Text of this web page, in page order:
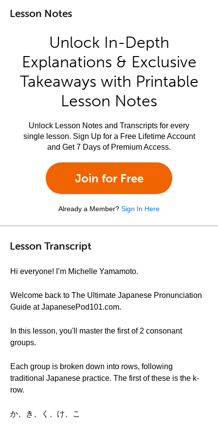
Lesson Notes
Unlock In-Depth
Explanations & Exclusive
Takeaways with Printable
Lesson Notes
Unlock Lesson Notes and Transcripts for every
single lesson. Sign Up for a Free Lifetime Account
and Get 7 Days of Premium Access.
Join for Free
Already a Member? Sign In Here
Lesson Transcript
Hi everyone! I’m Michelle Yamamoto.
Welcome back to The Ultimate Japanese Pronunciation
Guide at JapanesePod101.com.
In this lesson, you'll master the first of 2 consonant
groups.
Each group is broken down into rows, following
traditional Japanese practice. The first of these is the k-
row.
か、き、く、け、こ